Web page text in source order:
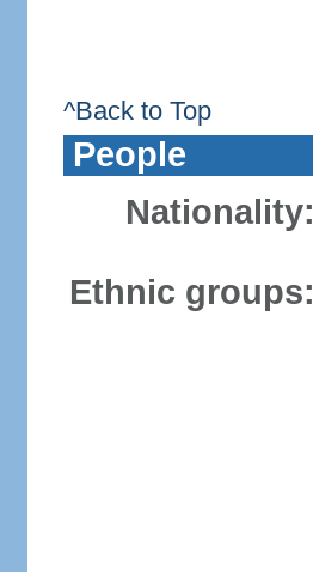
^Back to Top
People
Nationality:
Ethnic groups: